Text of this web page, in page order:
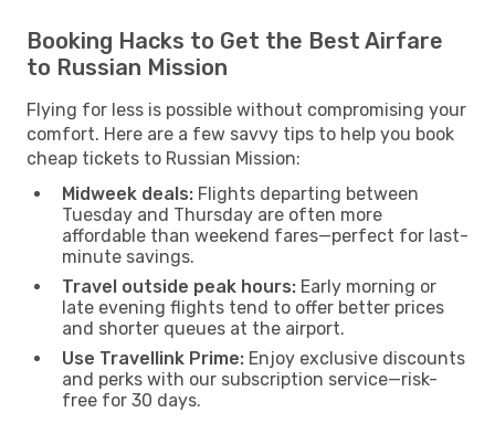
Booking Hacks to Get the Best Airfare
to Russian Mission
Flying for less is possible without compromising your
comfort. Here are a few savvy tips to help you book
cheap tickets to Russian Mission:
Midweek deals: Flights departing between
Tuesday and Thursday are often more
affordable than weekend fares—perfect for last-
minute savings.
Travel outside peak hours: Early morning or
late evening flights tend to offer better prices
and shorter queues at the airport.
Use Travellink Prime: Enjoy exclusive discounts
and perks with our subscription service—risk-
free for 30 days.